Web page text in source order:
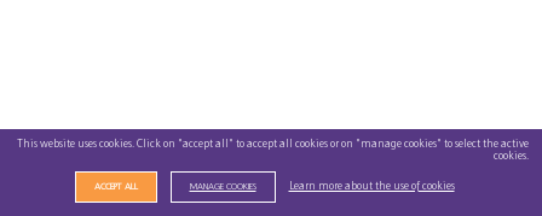
This website uses cookies. Click on "accept all" to accept all cookies or on "manage cookies" to select the active
cookies.
ACCEPT ALL MANAGE COOKIES Learn more about the use of cookies